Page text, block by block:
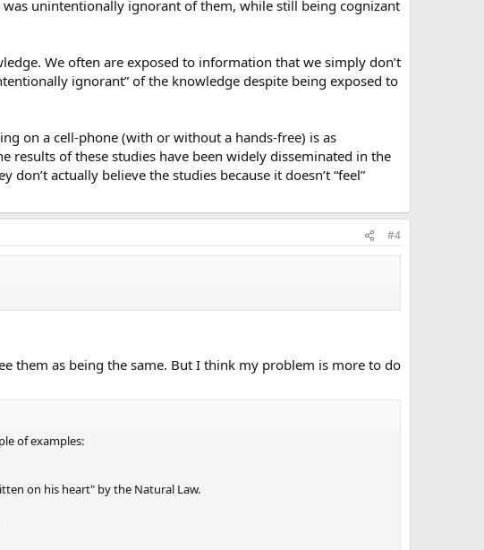
unintentionally ignorant of them, while still being cognizant
We often are exposed to information that we simply don’t
ignorant” of the knowledge despite being exposed to
on a cell-phone (with or without a hands-free) is as
of these studies have been widely disseminated in the
actually believe the studies because it doesn’t “feel”
#4
them as being the same. But I think my problem is more to do
of examples:
on his heart" by the Natural Law.